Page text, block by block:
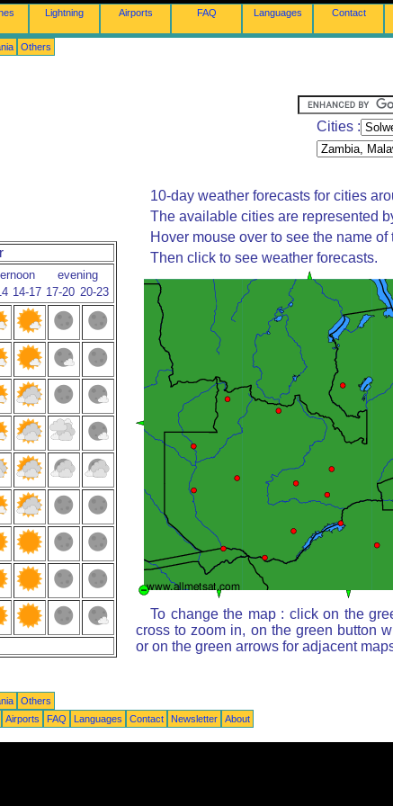
Lightning Airports FAQ Languages Contact
Others
Cities :
evening
14-17 17-20 20-23
10-day weather forecasts for cities
The available cities are represented
Hover mouse over to see the name of
Then click to see weather forecasts.
To change the map : click on the
cross to zoom in, on the green button
or on the green arrows for adjacent
Others
Airports FAQ Languages Contact Newsletter About